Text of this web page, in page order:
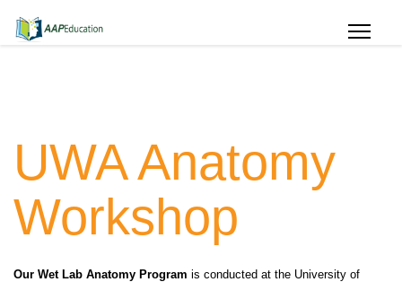
UWA Anatomy
Workshop
Our Wet Lab Anatomy Program is conducted at the University of